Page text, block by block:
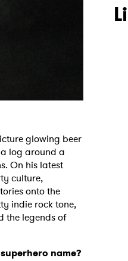
glowing beer
log around a
On his latest
culture,
onto the
indie rock tone,
the legends of
name?